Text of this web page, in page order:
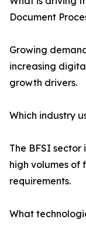
Document
Growing
increasing
growth drivers.
Which industry
The BFSI
high volumes of
requirements.
What